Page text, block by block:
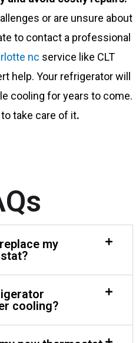
or are unsure about
to contact a professional
nc service like CLT
help. Your refrigerator will
cooling for years to come.
take care of it.
my
cooling?